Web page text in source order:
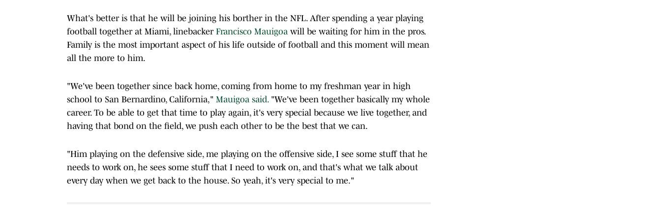
What's better is that he will be joining his borther in the NFL. After spending a year playing
football together at Miami, linebacker Francisco Mauigoa will be waiting for him in the pros.
Family is the most important aspect of his life outside of football and this moment will mean
all the more to him.
"We've been together since back home, coming from home to my freshman year in high
school to San Bernardino, California," Mauigoa said."We've been together basically my whole
career. To be able to get that time to play again, it's very special because we live together, and
having that bond on the field, we push each other to be the best that we can.
"Him playing on the defensive side, me playing on the offensive side, I see some stuff that he
needs to work on, he sees some stuff that I need to work on, and that's what we talk about
every day when we get back to the house. So yeah, it's very special to me."